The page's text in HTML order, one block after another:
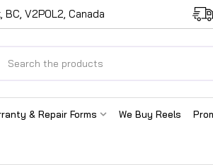
V2P0L2, Canada
& Repair Forms We Buy Reels